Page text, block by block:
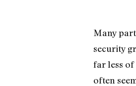
Many
security
far less of
often